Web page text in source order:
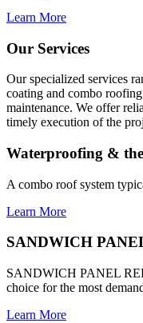
Learn More
Our Services
Our specialized services
coating and combo
maintenance. We offer
timely execution of the
Waterproofing &
A combo roof system
Learn More
SANDWICH
SANDWICH PANEL
choice for the most
Learn More